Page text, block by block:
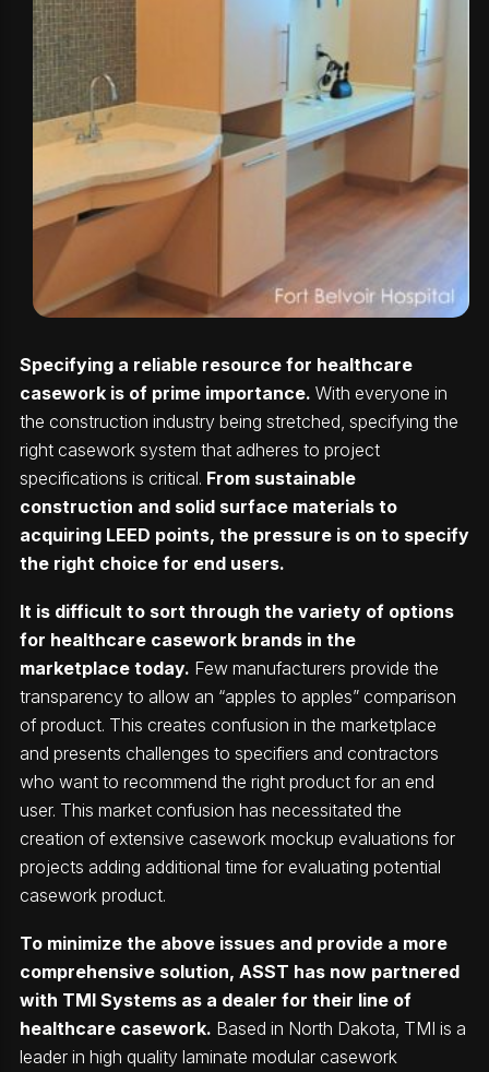
Specifying a reliable resource for healthcare
casework is of prime importance. With everyone in
the construction industry being stretched, specifying the
right casework system that adheres to project
specifications is critical. From sustainable
construction and solid surface materials to
acquiring LEED points, the pressure is on to specify
the right choice for end users.
It is difficult to sort through the variety of options
for healthcare casework brands in the
marketplace today. Few manufacturers provide the
transparency to allow an “apples to apples” comparison
of product. This creates confusion in the marketplace
and presents challenges to specifiers and contractors
who want to recommend the right product for an end
user. This market confusion has necessitated the
creation of extensive casework mockup evaluations for
projects adding additional time for evaluating potential
casework product.
To minimize the above issues and provide a more
comprehensive solution, ASST has now partnered
with TMI Systemsas a dealer for their line of
healthcare casework. Based in North Dakota, TMI is a
leader in high quality laminate modular casework